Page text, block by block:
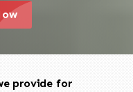
to action icon
provide for